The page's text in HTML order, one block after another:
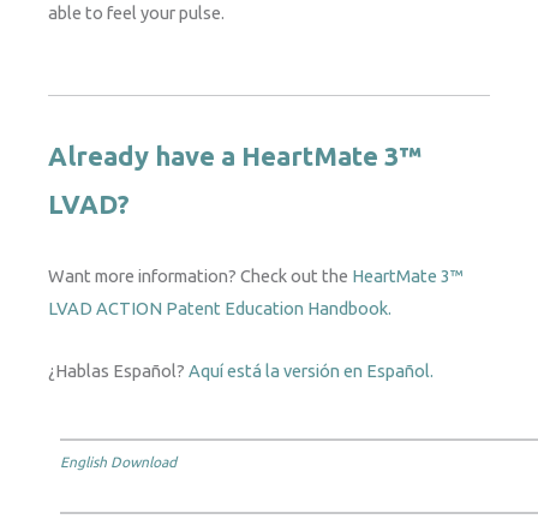
able to feel your pulse.
Already have a HeartMate 3™
LVAD?
Want more information? Check out the HeartMate 3™
LVAD ACTION Patent Education Handbook.
¿Hablas Español? Aquí está la versión en Español.
English Download